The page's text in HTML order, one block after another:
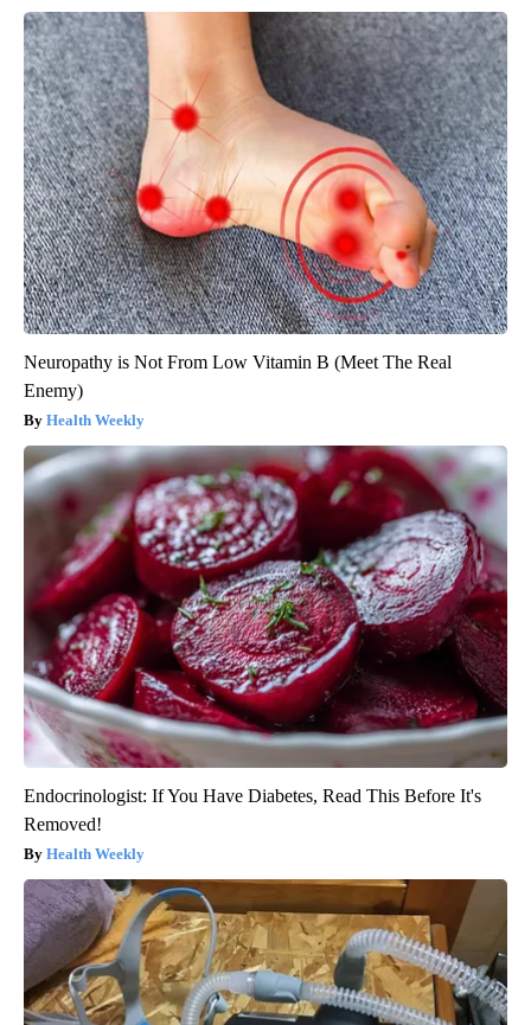
Neuropathy is Not From Low Vitamin B (Meet The Real
Enemy)
Health Weekly
Endocrinologist: If You Have Diabetes, Read This Before It's
Removed!
Health Weekly